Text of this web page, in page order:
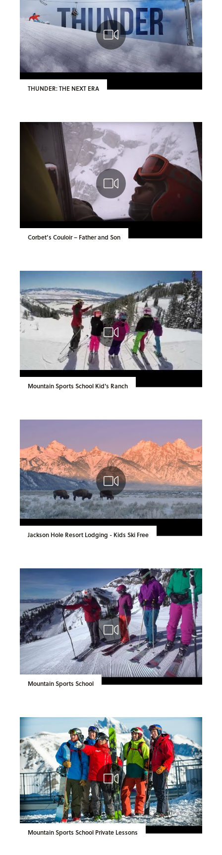
THUNDER: THE NEXT ERA
Corbet’s Couloir – Father and Son
Mountain Sports School Kid's Ranch
Jackson Hole Resort Lodging - Kids Ski Free
Mountain Sports School
Mountain Sports School Private Lessons